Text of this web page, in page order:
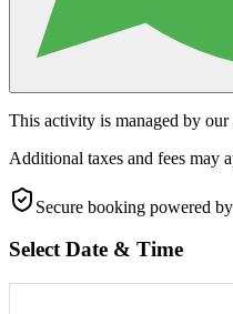
This activity is managed by our
Additional taxes and fees may
Secure booking powered
Select Date & Time